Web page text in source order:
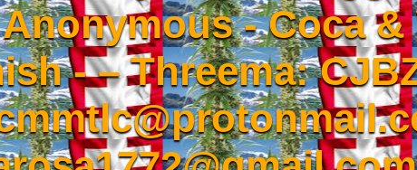
- Coca &
- – Threema: